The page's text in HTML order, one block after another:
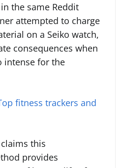
the same Reddit
attempted to charge
on a Seiko watch,
consequences when
intense for the
fitness trackers and
this
provides